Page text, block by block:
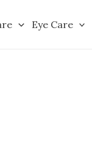
Eye Care